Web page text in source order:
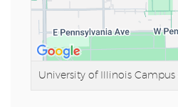
University of Illinois Campus